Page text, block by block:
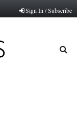
Sign In / Subscribe